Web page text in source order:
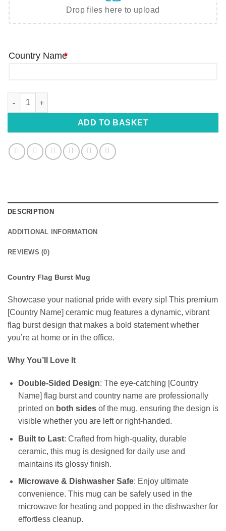
Drop files here to upload
Country Name
*
Country Flag Burst Mug - Choose Your Flag & Country quantity
ADD TO BASKET
DESCRIPTION
ADDITIONAL INFORMATION
REVIEWS (0)
Country Flag Burst Mug
Showcase your national pride with every sip! This premium
[Country Name] ceramic mug features a dynamic, vibrant
flag burst design that makes a bold statement whether
you’re at home or in the office.
Why You’ll Love It
Double-Sided Design: The eye-catching [Country
Name] flag burst and country name are professionally
printed on both sidesof the mug, ensuring the design is
visible whether you are left or right-handed.
Built to Last: Crafted from high-quality, durable
ceramic, this mug is designed for daily use and
maintains its glossy finish.
Microwave & Dishwasher Safe: Enjoy ultimate
convenience. This mug can be safely used in the
microwave for heating and popped in the dishwasher for
effortless cleanup.